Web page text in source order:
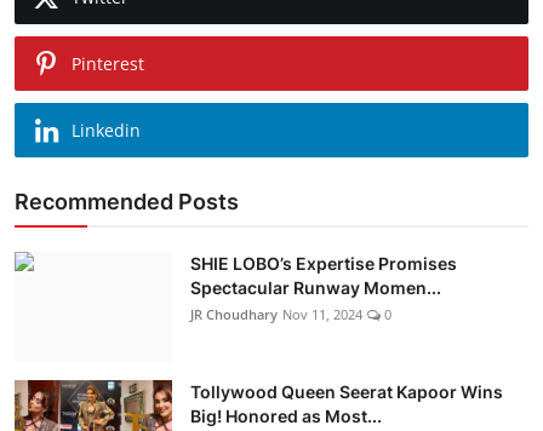
Pinterest
Linkedin
Recommended Posts
SHIE LOBO’s Expertise Promises
Spectacular Runway Momen...
JR Choudhary Nov 11, 2024 0
Tollywood Queen Seerat Kapoor Wins
Big! Honored as Most...